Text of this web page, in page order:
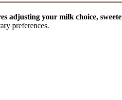
your milk choice,
preferences.